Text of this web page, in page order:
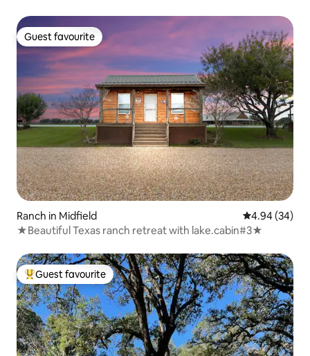
Guest favourite
Guest favourite
Ranch in Midfield 4.94 out of 5
4.94 (34)
★Beautiful Texas ranch retreat with lake.cabin#3★
Top guest favourite
Guest favourite